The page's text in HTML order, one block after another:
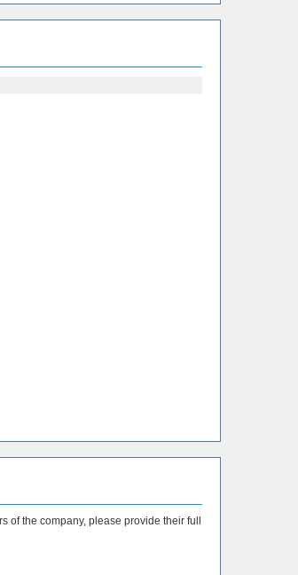
of the company, please provide their full